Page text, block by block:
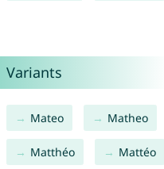
Variants
Mateo Matheo
Matthéo Mattéo